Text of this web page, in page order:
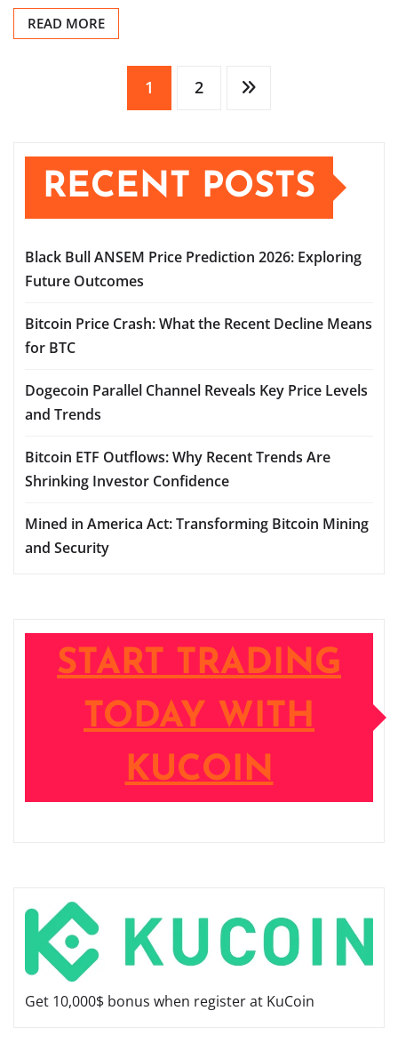
READ MORE
1 2
RECENT POSTS
Black Bull ANSEM Price Prediction 2026: Exploring
Future Outcomes
Bitcoin Price Crash: What the Recent Decline Means
for BTC
Dogecoin Parallel Channel Reveals Key Price Levels
and Trends
Bitcoin ETF Outflows: Why Recent Trends Are
Shrinking Investor Confidence
Mined in America Act: Transforming Bitcoin Mining
and Security
START TRADING
TODAY WITH
KUCOIN
Get 10,000$ bonus when register at KuCoin